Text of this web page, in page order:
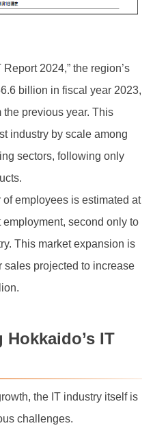
2024,” the region’s
billion in fiscal year 2023,
the previous year. This
industry by scale among
sectors, following only
employees is estimated at
second only to
This market expansion is
projected to increase
IT
the IT industry itself is
challenges.